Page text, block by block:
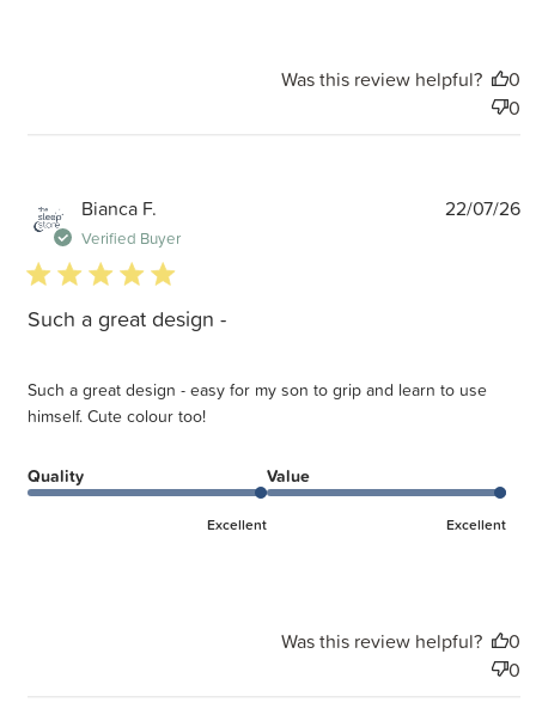
Was this review helpful?
0
0
Bianca F.
Verified Buyer
5 star rating
Such a great design -
Such a great design - easy for my son to grip and learn to use
himself. Cute colour too!
Quality
Excellent
Value
Excellent
22/07/26
Was this review helpful?
0
0